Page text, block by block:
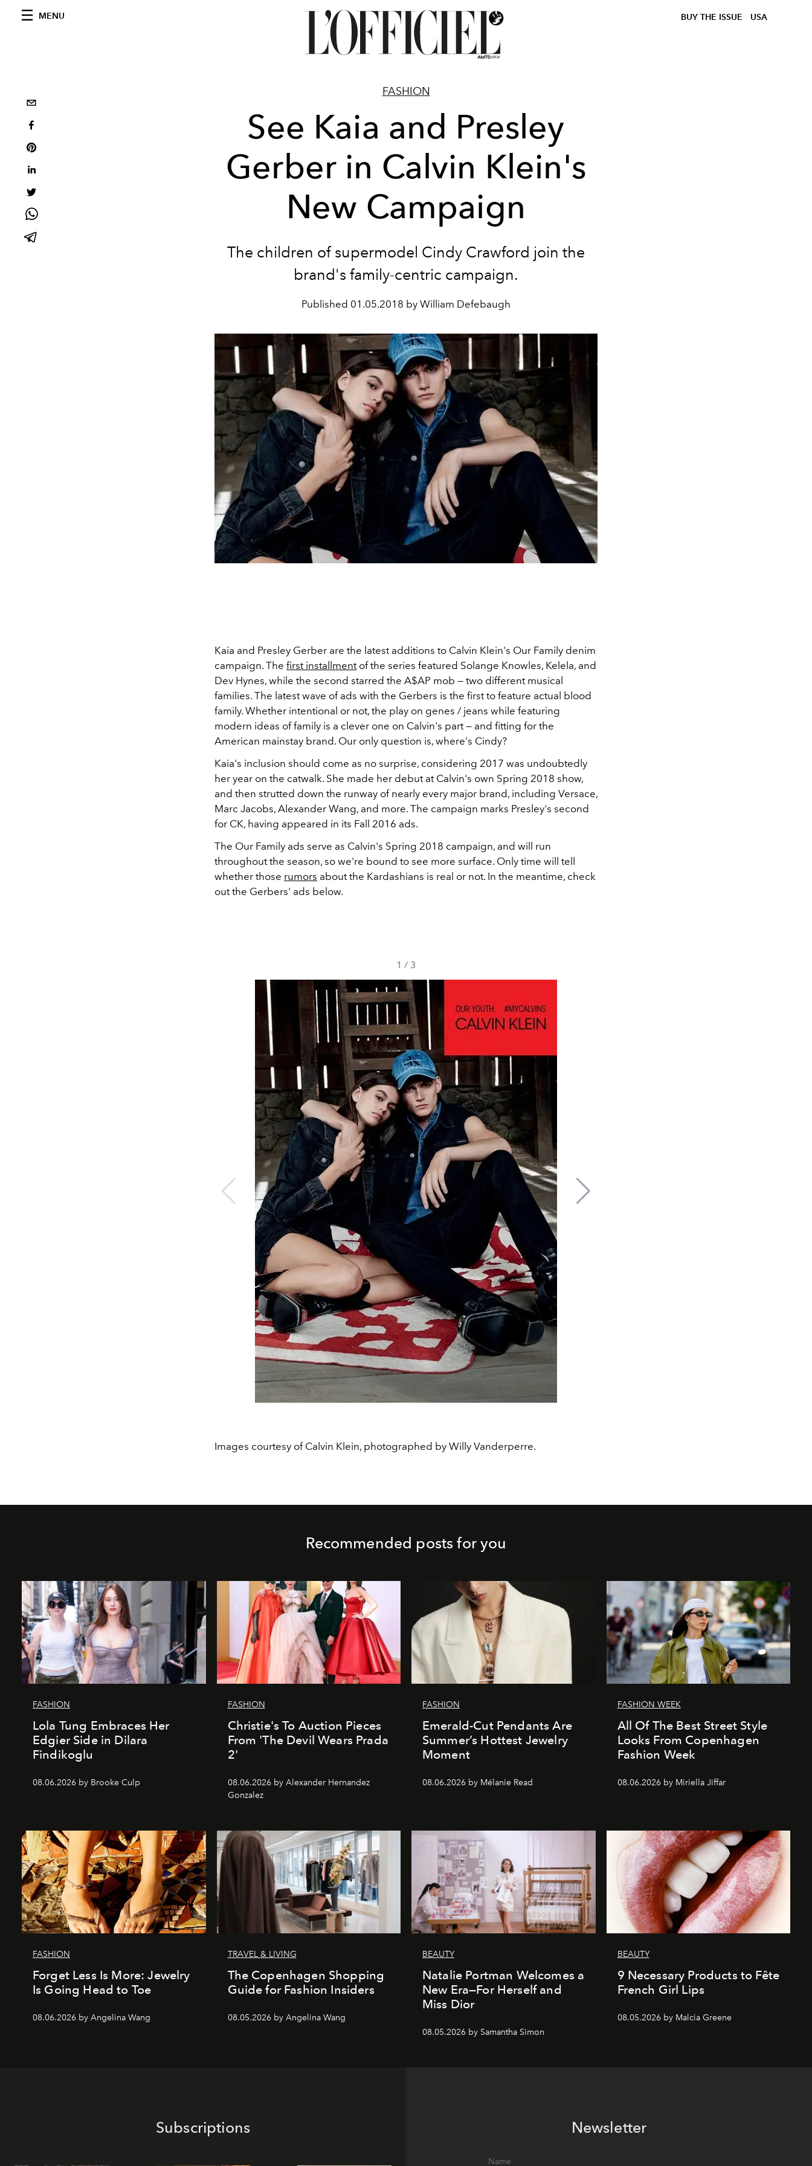
MENU BUY THE ISSUE USA
FASHION
See Kaia and Presley
Gerber in Calvin Klein's
New Campaign
The children of supermodel Cindy Crawford join the
brand's family-centric campaign.
Published 01.05.2018 by William Defebaugh
Kaia and Presley Gerber are the latest additions to Calvin Klein's Our Family denim
campaign. The first installmentof the series featured Solange Knowles, Kelela, and
Dev Hynes, while the second starred the A$AP mob — two different musical
families. The latest wave of ads with the Gerbers is the first to feature actual blood
family. Whether intentional or not, the play on genes / jeans while featuring
modern ideas of family is a clever one on Calvin's part — and fitting for the
American mainstay brand. Our only question is, where's Cindy?
Kaia's inclusion should come as no surprise, considering 2017 was undoubtedly
her year on the catwalk. She made her debut at Calvin's own Spring 2018 show,
and then strutted down the runway of nearly every major brand, including Versace,
Marc Jacobs, Alexander Wang, and more. The campaign marks Presley's second
for CK, having appeared in its Fall 2016 ads.
The Our Family ads serve as Calvin's Spring 2018 campaign, and will run
throughout the season, so we're bound to see more surface. Only time will tell
whether those rumors about the Kardashians is real or not. In the meantime, check
out the Gerbers' ads below.
1 / 3
Images courtesy of Calvin Klein, photographed by Willy Vanderperre.
Recommended posts for you
FASHION
Lola Tung Embraces Her
Edgier Side in Dilara
Findikoglu
08.06.2026 by Brooke Culp
FASHION
Christie's To Auction Pieces
From 'The Devil Wears Prada
2'
08.06.2026 by Alexander Hernandez
Gonzalez
FASHION
Emerald-Cut Pendants Are
Summer’s Hottest Jewelry
Moment
08.06.2026 by Mélanie Read
FASHION WEEK
All Of The Best Street Style
Looks From Copenhagen
Fashion Week
08.06.2026 by Miriella Jiffar
FASHION
Forget Less Is More: Jewelry
Is Going Head to Toe
08.06.2026 by Angelina Wang
TRAVEL & LIVING
The Copenhagen Shopping
Guide for Fashion Insiders
08.05.2026 by Angelina Wang
BEAUTY
Natalie Portman Welcomes a
New Era—For Herself and
Miss Dior
08.05.2026 by Samantha Simon
BEAUTY
9 Necessary Products to Fête
French Girl Lips
08.05.2026 by Malcia Greene
Subscriptions Newsletter